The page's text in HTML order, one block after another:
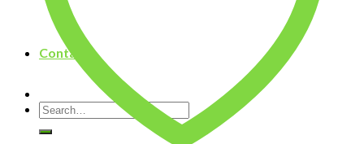
Contact
Search
for: